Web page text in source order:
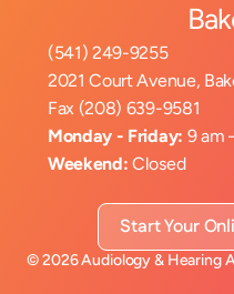
(541) 249-9255
2021 Court Avenue,
Fax (208) 639-9581
Monday - Friday: 9 am
Weekend: Closed
Start Your
©2026Audiology & Hearing